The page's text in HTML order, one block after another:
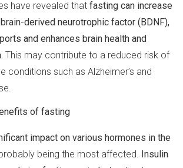
have revealed that fasting can increase
derived neurotrophic factor (BDNF),
and enhances brain health and
This may contribute to a reduced risk of
conditions such as Alzheimer’s and
of fasting
impact on various hormones in the
being the most affected. Insulin